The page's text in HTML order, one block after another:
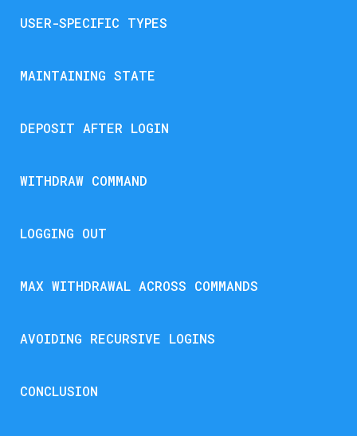
USER-SPECIFIC TYPES
MAINTAINING STATE
DEPOSIT AFTER LOGIN
WITHDRAW COMMAND
LOGGING OUT
MAX WITHDRAWAL ACROSS COMMANDS
AVOIDING RECURSIVE LOGINS
CONCLUSION